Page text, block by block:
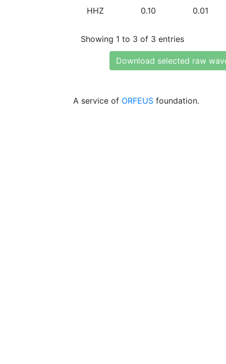
HHZ 0.10 0.01
Showing 1 to 3 of 3 entries
Download selected raw
A service of ORFEUS foundation.